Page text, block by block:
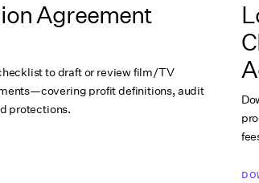
Agreement
to draft or review film/TV
profit definitions, audit
protections.